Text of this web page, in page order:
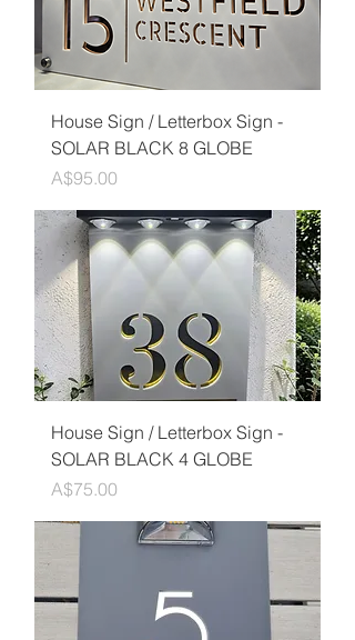
House Sign / Letterbox Sign -
SOLAR BLACK 8 GLOBE
Price
A$95.00
House Sign / Letterbox Sign -
SOLAR BLACK 4 GLOBE
Price
A$75.00